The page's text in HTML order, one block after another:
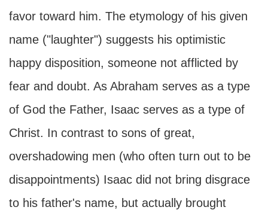
favor toward him. The etymology of his given
name ("laughter") suggests his optimistic
happy disposition, someone not afflicted by
fear and doubt. As Abraham serves as a type
of God the Father, Isaac serves as a type of
Christ. In contrast to sons of great,
overshadowing men (who often turn out to be
disappointments) Isaac did not bring disgrace
to his father's name, but actually brought